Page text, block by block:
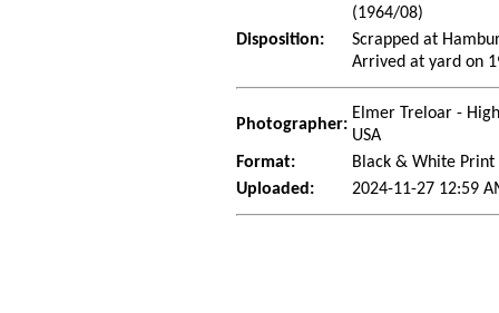
(1964/08)
Disposition:
Scrapped at
Arrived at yard on
Photographer:
Elmer Treloar -
USA
Format:
Black & White Print
Uploaded:
2024-11-27 12:59